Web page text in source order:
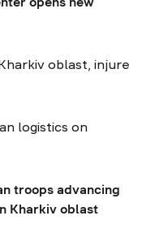
oblast, injure
logistics on
troops advancing
Kharkiv oblast